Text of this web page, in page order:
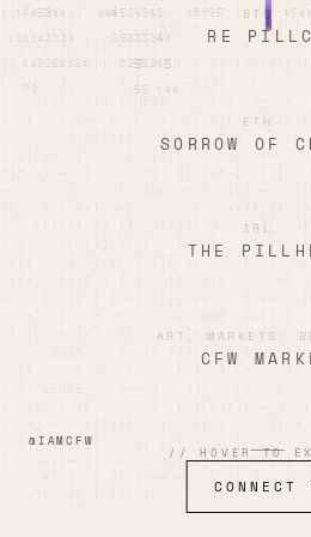
|] (  —·)]  ·—·   ( — ———·· [ ) ]·(
[  · )|(| ··· | (|·BTC + ·
)+—[ [( [)| (|)|]       —  +
])  ) (—  )||—( )·|· ( (
( )|—  )   ·  ) [     —][)]  ·(   ·
]·—+   + +—— |  (  ) —+( (+(
·    [|))(]][   )[]][) ] )   )
| ||(]— ·]  ·· (  ()](    —··· +—)
+[+ —)|—· [   (  +(· )] )—+—]
—)  —   (·    | ·IRL  + )) ]() —
|   ((|++| ]) ])  )+—|)|·)     |(  —]
) |    +( (+) )+)[   (—  |[     ]|
+[+  · )  )+[( ] ([( ++   · (  [
[ |(  +·]—)  ))·     ]+]++  |·| —
—    2021    + ·|) +))|| |— ]    |)
]+   · ( —   [     ( )  ) (+    )
(   |)[ )]    ([ (|] ·(   |   (+
])   —|[— ||  — (  +)[ —[··)(
+| [ ·] (| |)++ —|  ( )( )·  )—
·  —)| ·[(·| ]+| [—  ··  )[     ·]
@IAMCFW
// HOVER TO
BTC ·
RE
ETH
SORROW OF
IRL
THE
ART. MARKETS.
CFW
CONNECT